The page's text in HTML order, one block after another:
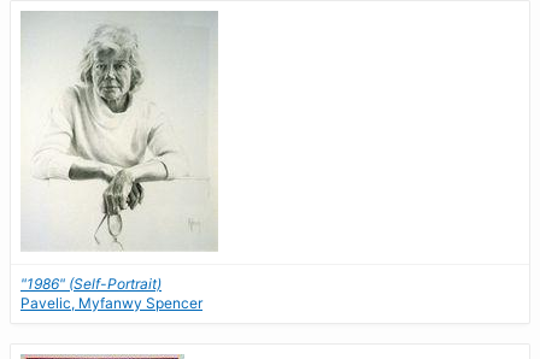
"1986" (Self-Portrait)
Pavelic, Myfanwy Spencer